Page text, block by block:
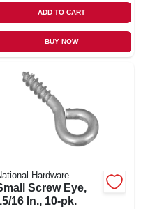
ADD TO CART
BUY NOW
Hardware
Screw Eye,
16 In., 10-pk.